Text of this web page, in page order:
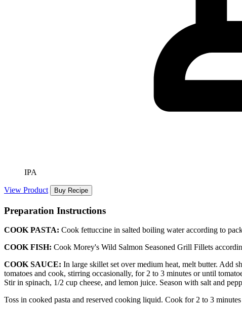
IPA
View Product Buy Recipe
Preparation Instructions
COOK PASTA: Cook fettuccine in salted boiling water according to
COOK FISH: Cook Morey's Wild Salmon Seasoned Grill Fillets
COOK SAUCE: In large skillet set over medium heat, melt butter. Add
tomatoes and cook, stirring occasionally, for 2 to 3 minutes or until
Stir in spinach, 1/2 cup cheese, and lemon juice. Season with salt and
Toss in cooked pasta and reserved cooking liquid. Cook for 2 to 3